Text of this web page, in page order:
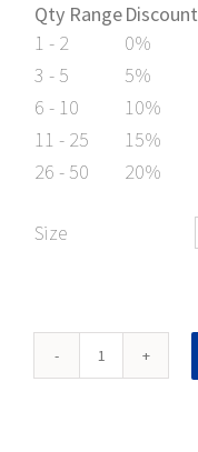
Qty RangeDiscount
1 - 2
0%
3 - 5
5%
6 - 10
10%
11 - 25
15%
26 - 50
20%
Size
Workplace